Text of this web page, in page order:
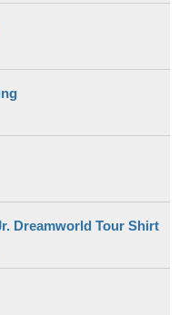
Dreamworld Tour Shirt